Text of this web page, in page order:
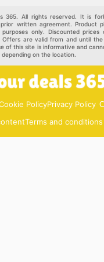
365. All rights reserved. It is
written agreement. Product
only. Discounted prices
Offers are valid from and until
of this site is informative and
on the location.
PolicyPrivacy Policy
Terms and conditions